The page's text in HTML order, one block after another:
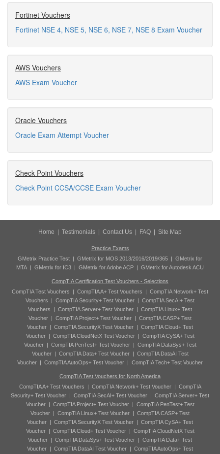
Fortinet Vouchers
Fortinet NSE 4, NSE 5, NSE 6, NSE 7, NSE 8 Exam Voucher
AWS Vouchers
AWS Exam Voucher
Oracle Vouchers
Oracle Exam Attempt Voucher
Check Point Vouchers
Check Point CCSA/CCSE Exam Voucher
Home Testimonials Contact Us FAQ Site Map
Practice Exams
GMetrix Practice Test | GMetrix for MOS 2013/2016/2019/365 | GMetrix for
MTA | GMetrix for IC3 | GMetrix for Adobe ACP | GMetrix for Autodesk ACU
CompTIA Certification Test Vouchers - Selections
CompTIA Test Vouchers | CompTIA A+ Test Vouchers | CompTIA Network+ Test
Vouchers | CompTIA Security+ Test Voucher | CompTIA SecAI+ Test
Vouchers | CompTIA Server+ Test Voucher | CompTIA Linux+ Test
Voucher | CompTIA Project+ Test Voucher | CompTIA CASP+ Test
Voucher | CompTIA SecurityX Test Voucher | CompTIA Cloud+ Test
Voucher| CompTIA CloudNetX Test Voucher| CompTIA CySA+ Test
Voucher| CompTIA PenTest+ Test Voucher| CompTIA DataSys+ Test
Voucher| CompTIA Data+ Test Voucher| CompTIA DataAI Test
Voucher | CompTIA AutoOps+ Test Voucher | CompTIA Tech+ Test Voucher
CompTIA Test Vouchers for North America
CompTIA A+ Test Vouchers | CompTIA Network+ Test Voucher| CompTIA
Security+ Test Voucher | CompTIA SecAI+ Test Voucher | CompTIA Server+ Test
Voucher| CompTIA Project+ Test Voucher| CompTIA PenTest+ Test
Voucher | CompTIA Linux+ Test Voucher | CompTIA CASP+ Test
Voucher | CompTIA SecurityX Test Voucher | CompTIA CySA+ Test
Voucher| CompTIA Cloud+ Test Voucher| CompTIA CloudNetX Test
Voucher | CompTIA DataSys+ Test Voucher | CompTIA Data+ Test
Voucher | CompTIA DataAI Test Voucher | CompTIA AutoOps+ Test